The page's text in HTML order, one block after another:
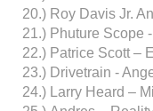
20.) Roy Davis Jr.
21.) Phuture Scope
22.) Patrice Scott –
23.) Drivetrain -
24.) Larry Heard –